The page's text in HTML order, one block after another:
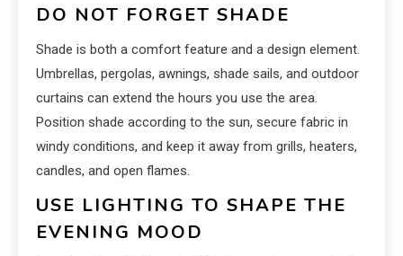
DO NOT FORGET SHADE
Shade is both a comfort feature and a design element.
Umbrellas, pergolas, awnings, shade sails, and outdoor
curtains can extend the hours you use the area.
Position shade according to the sun, secure fabric in
windy conditions, and keep it away from grills, heaters,
candles, and open flames.
USE LIGHTING TO SHAPE THE
EVENING MOOD